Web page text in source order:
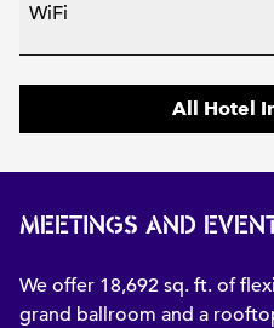
WiFi
All Hotel
MEETINGS AND
We offer 18,692 sq. ft. of
grand ballroom and a